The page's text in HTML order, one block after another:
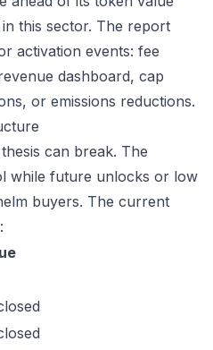
this sector. The report
activation events: fee
dashboard, cap
or emissions reductions.
can break. The
while future unlocks or low
buyers. The current